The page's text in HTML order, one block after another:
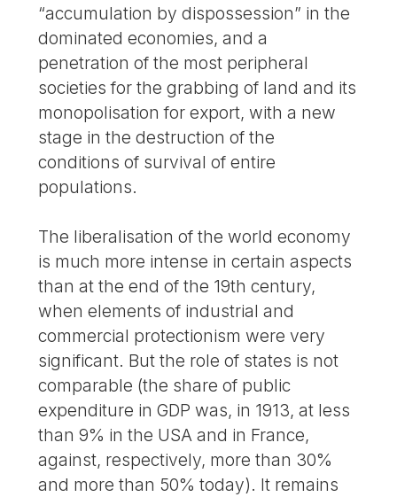
“accumulation by dispossession” in the
dominated economies, and a
penetration of the most peripheral
societies for the grabbing of land and its
monopolisation for export, with a new
stage in the destruction of the
conditions of survival of entire
populations.
The liberalisation of the world economy
is much more intense in certain aspects
than at the end of the 19th century,
when elements of industrial and
commercial protectionism were very
significant. But the role of states is not
comparable (the share of public
expenditure in GDP was, in 1913, at less
than 9% in the USA and in France,
against, respectively, more than 30%
and more than 50% today). It remains